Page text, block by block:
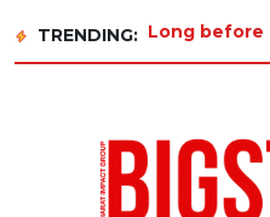
TRENDING: